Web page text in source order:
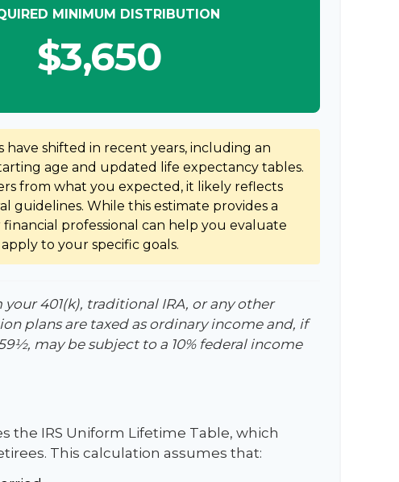
MINIMUM DISTRIBUTION
$3,650
have shifted in recent years, including an
age and updated life expectancy tables.
from what you expected, it likely reflects
guidelines. While this estimate provides a
financial professional can help you evaluate
to your specific goals.
401(k), traditional IRA, or any other
plans are taxed as ordinary income and, if
may be subject to a 10% federal income
the IRS Uniform Lifetime Table, which
This calculation assumes that: